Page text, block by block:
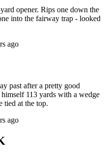
opener. Rips one down the
into the fairway trap - looked
ago
past after a pretty good
113 yards with a wedge
tied at the top.
ago